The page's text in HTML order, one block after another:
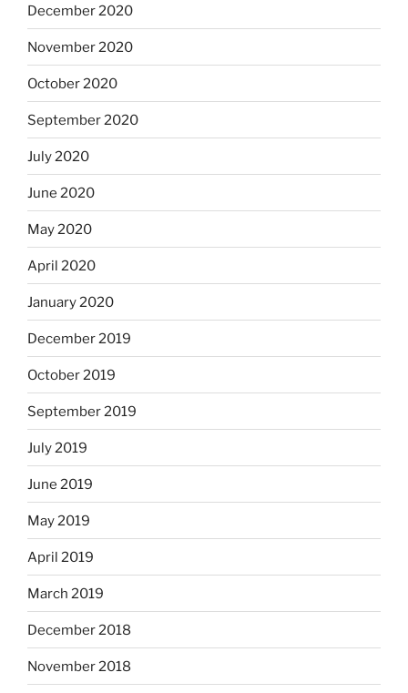
December 2020
November 2020
October 2020
September 2020
July 2020
June 2020
May 2020
April 2020
January 2020
December 2019
October 2019
September 2019
July 2019
June 2019
May 2019
April 2019
March 2019
December 2018
November 2018